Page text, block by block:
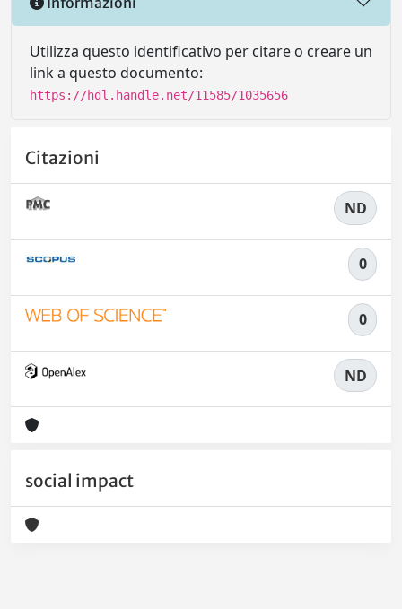
Utilizza questo identificativo per citare o creare un
link a questo documento:
https://hdl.handle.net/11585/1035656
Citazioni
ND
0
0
ND
social impact